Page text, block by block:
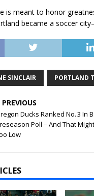
is meant to honor
became a soccer
SINCLAIR PORTLAND
PREVIOUS
Ducks Ranked No. 3 In
Poll – And That
Low